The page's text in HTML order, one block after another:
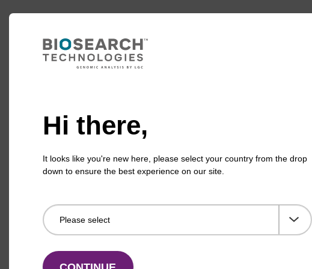
Hi there,
It looks like you're new here, please select your country from the drop
down to ensure the best experience on our site.